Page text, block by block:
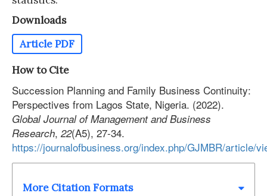
Downloads
Article PDF
How to Cite
Succession Planning and Family Business Continuity:
Perspectives from Lagos State, Nigeria. (2022).
Global Journal of Management and Business
Research,22(A5), 27-34.
https://journalofbusiness.org/index.php/GJMBR/article/
More Citation Formats